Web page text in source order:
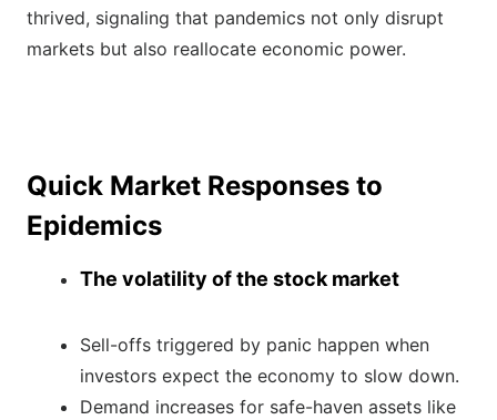
thrived, signaling that pandemics not only disrupt
markets but also reallocate economic power.
Quick Market Responses to
Epidemics
The volatility of the stock market
Sell-offs triggered by panic happen when
investors expect the economy to slow down.
Demand increases for safe-haven assets like